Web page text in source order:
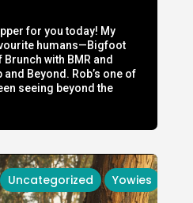
for you today! My
humans—Bigfoot
with BMR and
Beyond. Rob’s one of
seeing beyond the
Uncategorized Yowies